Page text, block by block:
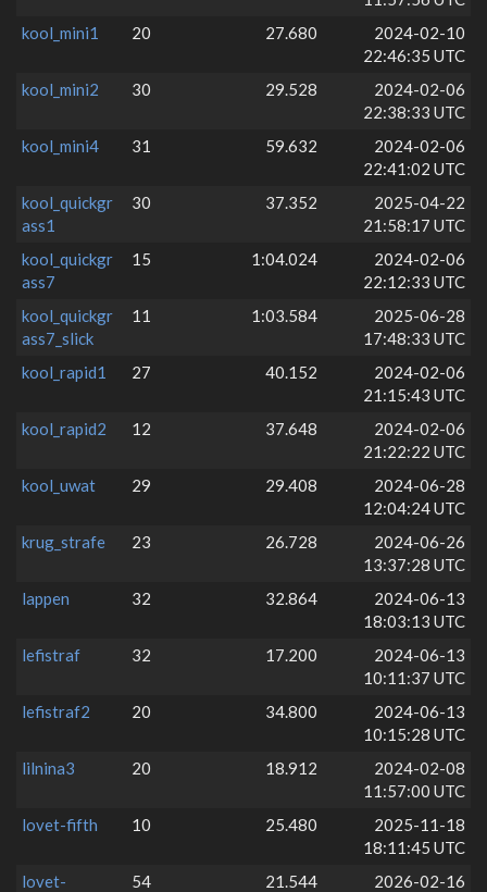
kool_mini1
20 27.680
2024-02-10
22:46:35 UTC
kool_mini2
30 29.528
2024-02-06
22:38:33 UTC
kool_mini4
31 59.632
2024-02-06
22:41:02 UTC
kool_quickgr
ass1
30 37.352
2025-04-22
21:58:17 UTC
kool_quickgr
ass7
15 1:04.024
2024-02-06
22:12:33 UTC
kool_quickgr
ass7_slick
11 1:03.584
2025-06-28
17:48:33 UTC
kool_rapid1
27 40.152
2024-02-06
21:15:43 UTC
kool_rapid2
12 37.648
2024-02-06
21:22:22 UTC
kool_uwat
29 29.408
2024-06-28
12:04:24 UTC
krug_strafe
23 26.728
2024-06-26
13:37:28 UTC
lappen
32 32.864
2024-06-13
18:03:13 UTC
lefistraf
32 17.200
2024-06-13
10:11:37 UTC
lefistraf2
20 34.800
2024-06-13
10:15:28 UTC
lilnina3
20 18.912
2024-02-08
11:57:00 UTC
lovet-fifth
10 25.480
2025-11-18
18:11:45 UTC
lovet-
54 21.544
2026-02-16